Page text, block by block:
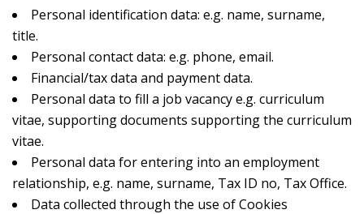
Personal identification data: e.g. name, surname,
title.
Personal contact data: e.g. phone, email.
Financial/tax data and payment data.
Personal data to fill a job vacancy e.g. curriculum
vitae, supporting documents supporting the curriculum
vitae.
Personal data for entering into an employment
relationship, e.g. name, surname, Tax ID no, Tax Office.
Data collected through the use of Cookies